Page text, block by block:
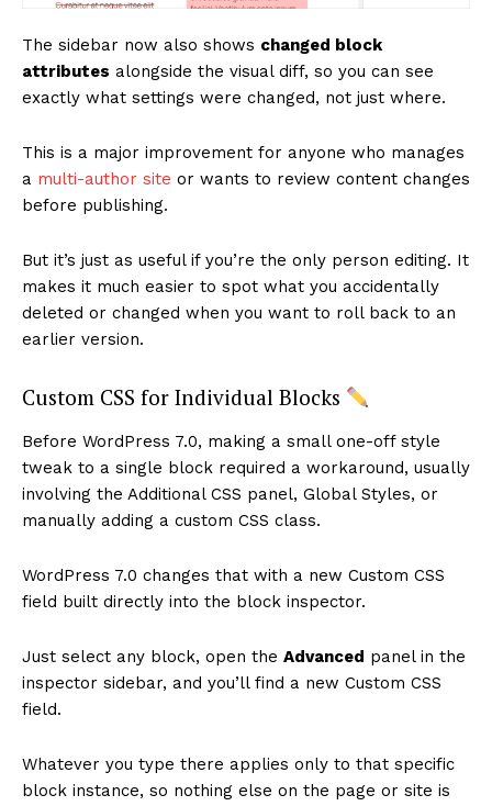
Company
About
Subscription Plans
The sidebar now also shows changed block
attributes alongside the visual diff, so you can see
exactly what settings were changed, not just where.
This is a major improvement for anyone who manages
a multi-author site or wants to review content changes
before publishing.
But it’s just as useful if you’re the only person editing. It
makes it much easier to spot what you accidentally
deleted or changed when you want to roll back to an
earlier version.
Custom CSS for Individual Blocks
Before WordPress 7.0, making a small one-off style
tweak to a single block required a workaround, usually
involving the Additional CSS panel, Global Styles, or
manually adding a custom CSS class.
WordPress 7.0 changes that with a new Custom CSS
field built directly into the block inspector.
Just select any block, open the Advanced panel in the
inspector sidebar, and you’ll find a new Custom CSS
field.
Whatever you type there applies only to that specific
block instance, so nothing else on the page or site is